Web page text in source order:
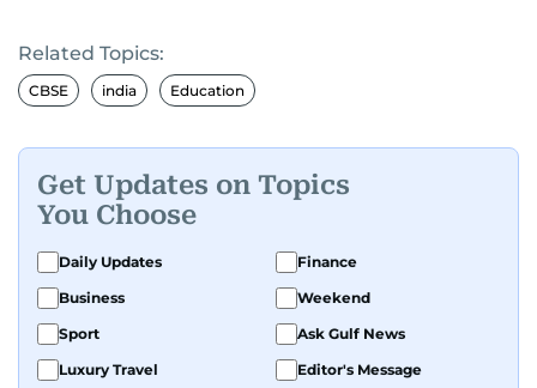
Related Topics:
CBSE india Education
Get Updates on Topics
You Choose
Daily Updates
Finance
Business
Weekend
Sport
Ask Gulf News
Luxury Travel
Editor's Message